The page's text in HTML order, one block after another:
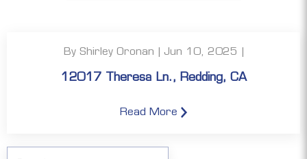
By Shirley Oronan | Jun 10, 2025 |
12017 Theresa Ln., Redding, CA
Read More